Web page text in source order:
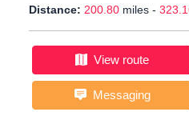
Distance: 200.80 miles -
View route
Messaging